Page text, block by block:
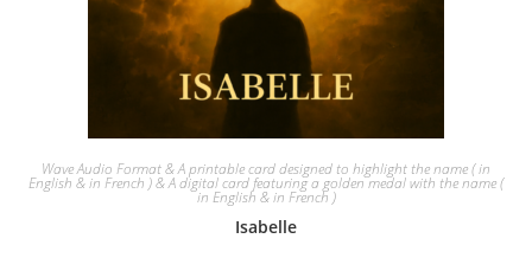
Wave Audio Format & A printable card designed to highlight the name ( in
English & in French ) & A digital card featuring a golden medal with the name (
in English & in French )
Isabelle